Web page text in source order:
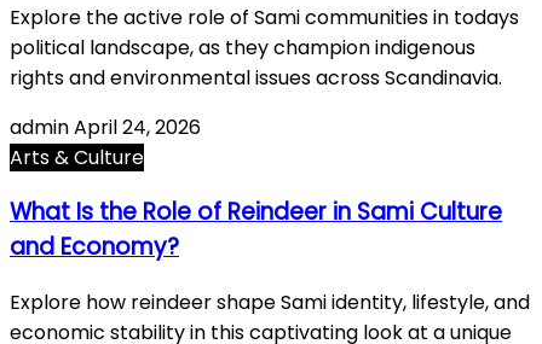
Explore the active role of Sami communities in todays
political landscape, as they champion indigenous
rights and environmental issues across Scandinavia.
adminApril 24, 2026
Arts & Culture
What Is the Role of Reindeer in Sami Culture
and Economy?
Explore how reindeer shape Sami identity, lifestyle, and
economic stability in this captivating look at a unique